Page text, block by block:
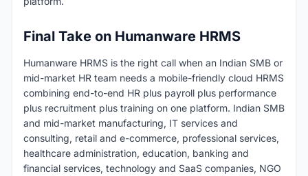
Final Take on Humanware HRMS
Humanware HRMS is the right call when an Indian SMB or
mid-market HR team needs a mobile-friendly cloud HRMS
combining end-to-end HR plus payroll plus performance
plus recruitment plus training on one platform. Indian SMB
and mid-market manufacturing, IT services and
consulting, retail and e-commerce, professional services,
healthcare administration, education, banking and
financial services, technology and SaaS companies, NGO